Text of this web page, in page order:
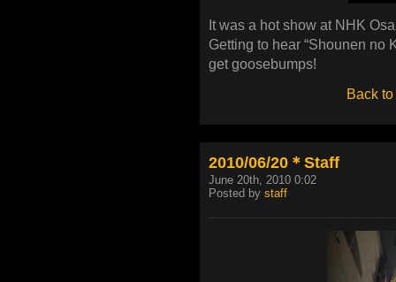
It was a hot show at NHK
Getting to hear “Shounen no
get goosebumps!
Back to
2010/06/20＊Staff
June 20th, 2010 0:02
Posted by staff